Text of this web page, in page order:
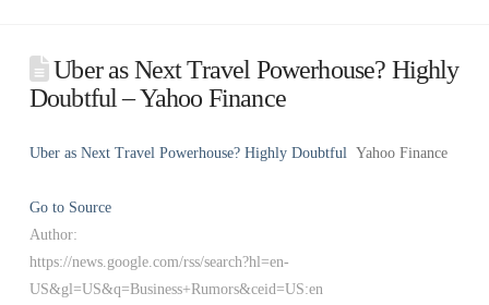
Uber as Next Travel Powerhouse? Highly
Doubtful – Yahoo Finance
Uber as Next Travel Powerhouse? Highly Doubtful Yahoo Finance
Go to Source
Author:
https://news.google.com/rss/search?hl=en-
US&gl=US&q=Business+Rumors&ceid=US:en